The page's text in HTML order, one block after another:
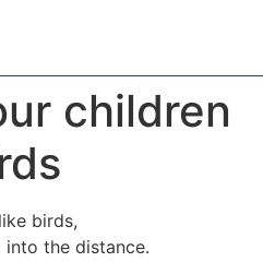
children
birds,
the distance.